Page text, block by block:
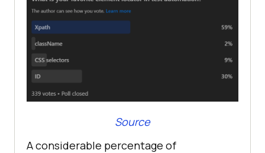
Source
A considerable percentage of